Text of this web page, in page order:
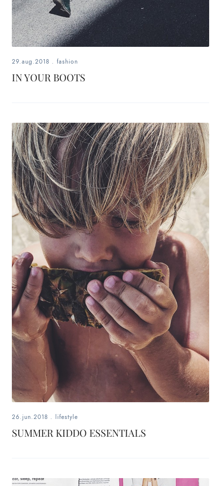
29.aug.2018 . fashion
IN YOUR BOOTS
26.jun.2018 . lifestyle
SUMMER KIDDO ESSENTIALS